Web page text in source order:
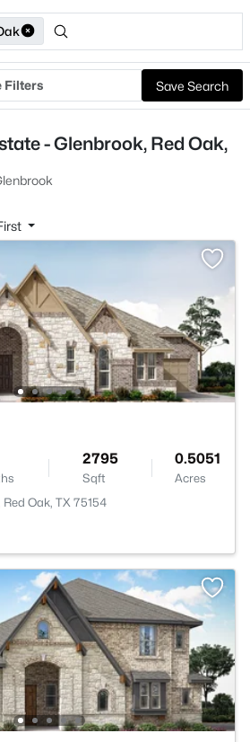
Filters Save Search
- Glenbrook, Red Oak,
2795
Sqft
0.5051
Acres
Oak, TX 75154